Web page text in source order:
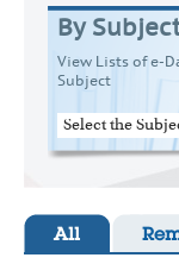
By
View Lists of e-
Subject
Select the
All